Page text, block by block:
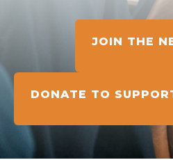
JOIN THE
DONATE TO